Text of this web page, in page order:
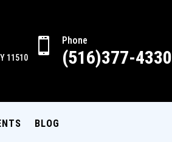
11510
 Phone
(516)377-4330
BLOG